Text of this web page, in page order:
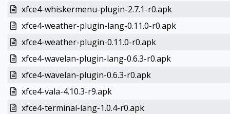
xfce4-whiskermenu-plugin-2.7.1-r0.apk
xfce4-weather-plugin-lang-0.11.0-r0.apk
xfce4-weather-plugin-0.11.0-r0.apk
xfce4-wavelan-plugin-lang-0.6.3-r0.apk
xfce4-wavelan-plugin-0.6.3-r0.apk
xfce4-vala-4.10.3-r9.apk
xfce4-terminal-lang-1.0.4-r0.apk